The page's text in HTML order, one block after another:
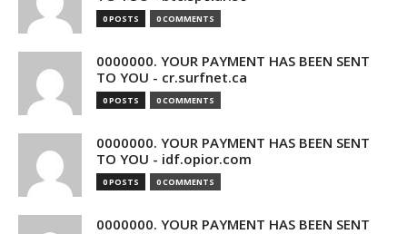
0 POSTS 0 COMMENTS
0000000. YOUR PAYMENT HAS BEEN SENT
TO YOU - cr.surfnet.ca
0 POSTS 0 COMMENTS
0000000. YOUR PAYMENT HAS BEEN SENT
TO YOU - idf.opior.com
0 POSTS 0 COMMENTS
0000000. YOUR PAYMENT HAS BEEN SENT